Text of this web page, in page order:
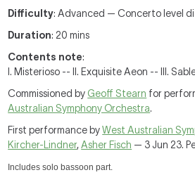
Difficulty: Advanced — Concerto level
Duration: 20 mins
Contents note:
I. Misterioso -- II. Exquisite Aeon -- III.
Commissioned by Geoff Stearn for
Australian Symphony Orchestra.
First performance byWest Australian
Kircher-Lindner,Asher Fisch — 3 Jun 23.
Includes solo bassoon part.